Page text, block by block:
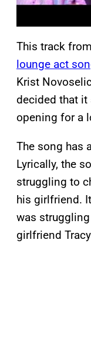
This track from
lounge act
Krist
decided that it
opening for a
The song has
Lyrically, the
struggling to
his girlfriend.
was
girlfriend